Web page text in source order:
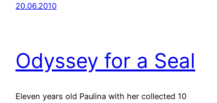
20.06.2010
Odyssey for a Seal
Eleven years old Paulina with her collected 10